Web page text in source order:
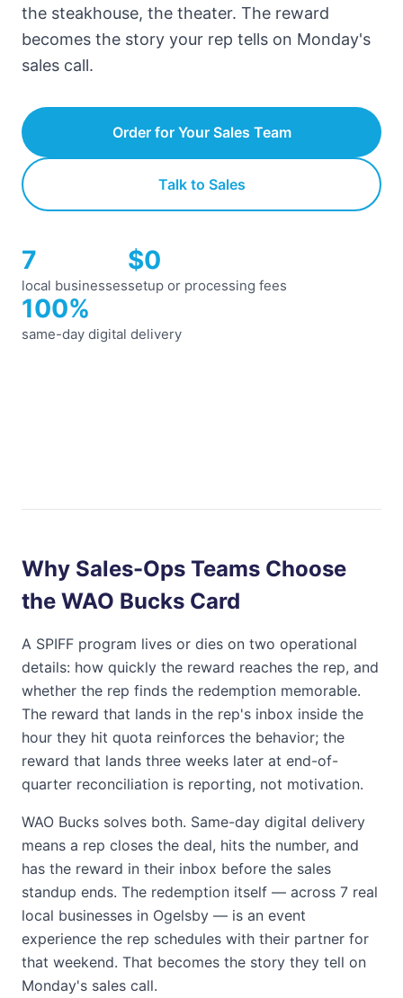
the steakhouse, the theater. The reward
becomes the story your rep tells on Monday's
sales call.
Order for Your Sales Team
Talk to Sales
7
local businesses
$0
setup or processing fees
100%
same-day digital delivery
Why Sales-Ops Teams Choose
the WAO Bucks Card
A SPIFF program lives or dies on two operational
details: how quickly the reward reaches the rep, and
whether the rep finds the redemption memorable.
The reward that lands in the rep's inbox inside the
hour they hit quota reinforces the behavior; the
reward that lands three weeks later at end-of-
quarter reconciliation is reporting, not motivation.
WAO Bucks solves both. Same-day digital delivery
means a rep closes the deal, hits the number, and
has the reward in their inbox before the sales
standup ends. The redemption itself — across 7 real
local businesses in Ogelsby — is an event
experience the rep schedules with their partner for
that weekend. That becomes the story they tell on
Monday's sales call.